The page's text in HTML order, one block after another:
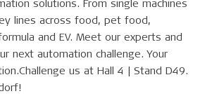
solutions. From single machines
lines across food, pet food,
and EV. Meet our experts and
next automation challenge. Your
us at Hall 4 | Stand D49.